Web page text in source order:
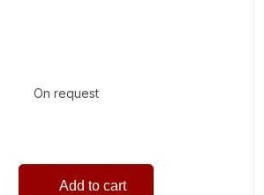
On request
Add to cart